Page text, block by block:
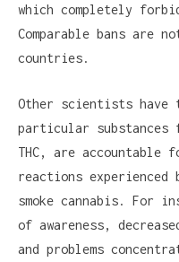
which completely
Comparable bans are
countries.
Other scientists have
particular substances
THC, are accountable
reactions
smoke cannabis. For
of awareness,
and problems